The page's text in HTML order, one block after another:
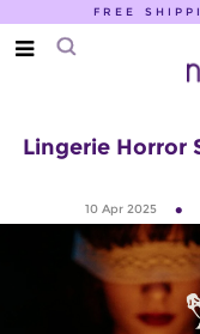
FREE
Lingerie Horror
10 Apr 2025